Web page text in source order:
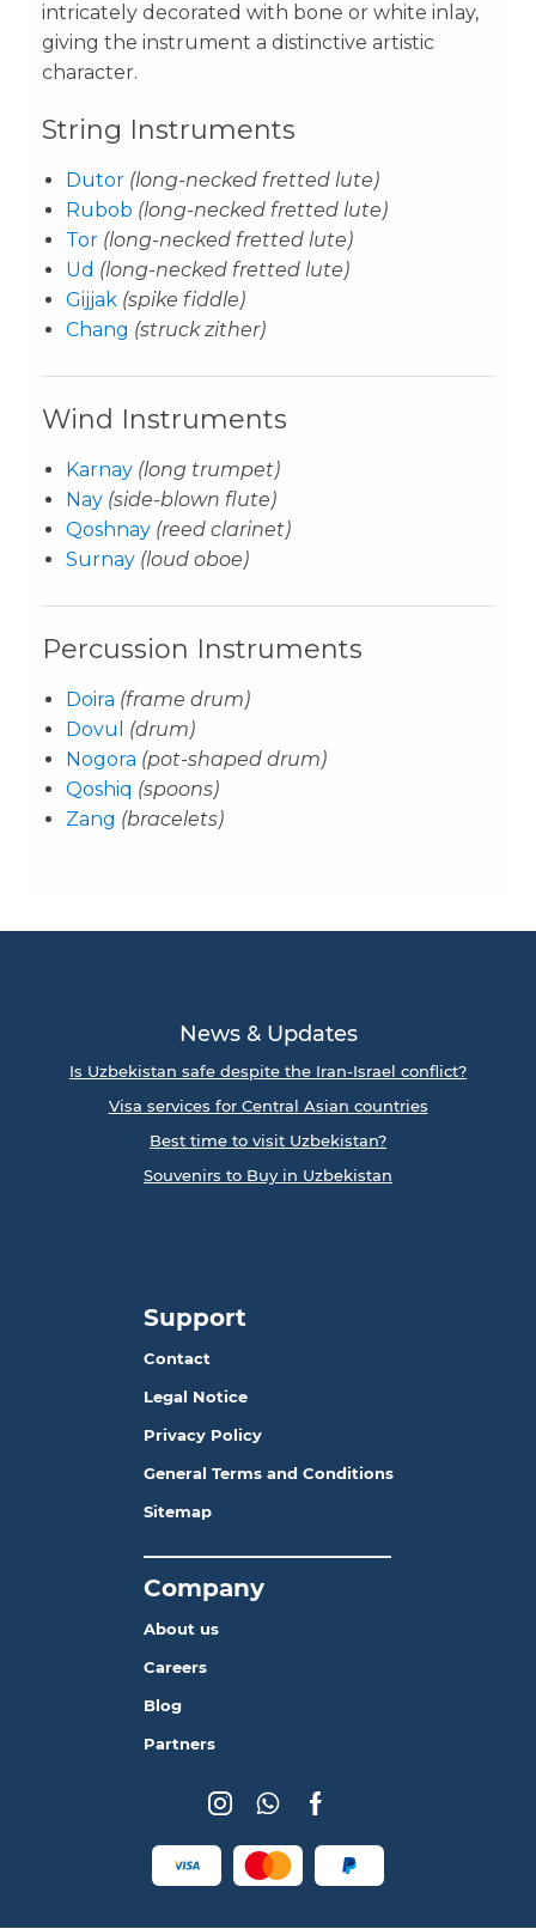
intricately decorated with bone or white inlay,
giving the instrument a distinctive artistic
character.
String Instruments
Dutor (long-necked fretted lute)
Rubob (long-necked fretted lute)
Tor (long-necked fretted lute)
Ud (long-necked fretted lute)
Gijjak (spike fiddle)
Chang (struck zither)
Wind Instruments
Karnay (long trumpet)
Nay (side-blown flute)
Qoshnay (reed clarinet)
Surnay (loud oboe)
Percussion Instruments
Doira (frame drum)
Dovul
(drum)
Nogora (pot-shaped drum)
Qoshiq (spoons)
Zang (bracelets)
News & Updates
Is Uzbekistan safe despite the Iran-Israel conflict?
Visa services for Central Asian countries
Best time to visit Uzbekistan?
Souvenirs to Buy in Uzbekistan
Support
Contact
Legal Notice
Privacy Policy
General Terms and Conditions
Sitemap
Company
About us
Careers
Blog
Partners